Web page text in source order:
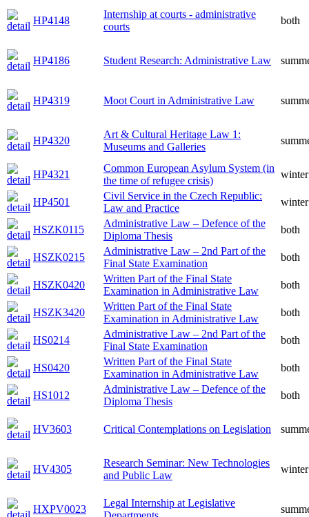
HP4148
Internship at courts - administrative
courts
both
HP4186 Student Research: Administrative Law
HP4319 Moot Court in Administrative Law
HP4320
Art & Cultural Heritage Law 1:
Museums and Galleries
HP4321
Common European Asylum System (in
the time of refugee crisis)
winter
HP4501
Civil Service in the Czech Republic:
Law and Practice
winter
HSZK0115
Administrative Law – Defence of the
Diploma Thesis
both
HSZK0215
Administrative Law – 2nd Part of the
Final State Examination
both
HSZK0420
Written Part of the Final State
Examination in Administrative Law
both
HSZK3420
Written Part of the Final State
Examination in Administrative Law
both
HS0214
Administrative Law – 2nd Part of the
Final State Examination
both
HS0420
Written Part of the Final State
Examination in Administrative Law
both
HS1012
Administrative Law – Defence of the
Diploma Thesis
both
HV3603 Critical Contemplations on Legislation
HV4305
Research Seminar: New Technologies
and Public Law
winter
HXPV0023
Legal Internship at Legislative